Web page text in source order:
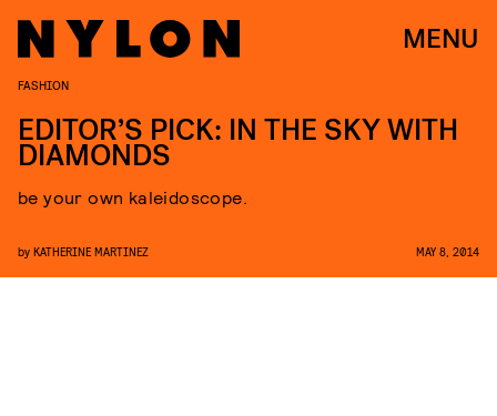
MENU
FASHION
EDITOR’S PICK: IN THE SKY WITH
DIAMONDS
be your own kaleidoscope.
by KATHERINE MARTINEZ MAY 8, 2014